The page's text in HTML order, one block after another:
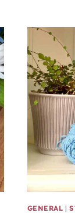
GENERAL |